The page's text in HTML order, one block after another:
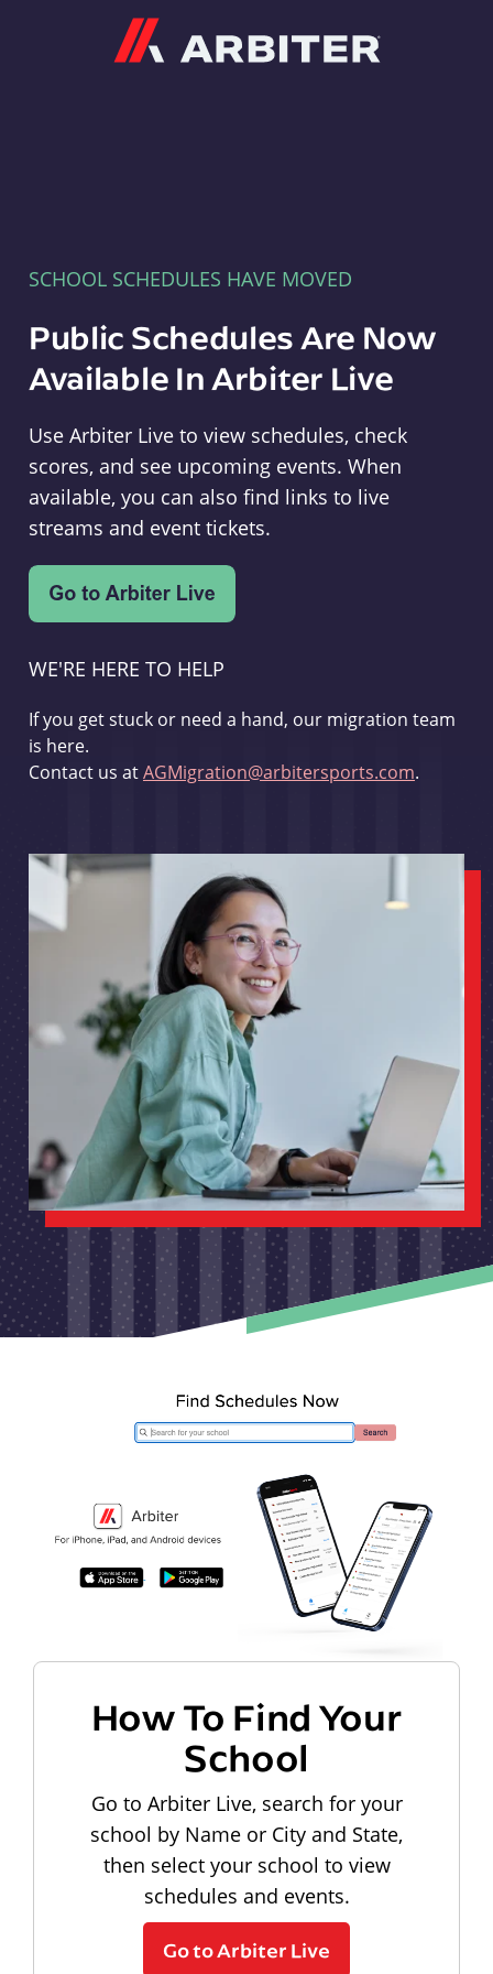
SCHOOL SCHEDULES HAVE MOVED
Public Schedules Are Now
Available In Arbiter Live
Use Arbiter Live to view schedules, check
scores, and see upcoming events. When
available, you can also find links to live
streams and event tickets.
WE'RE HERE TO HELP
If you get stuck or need a hand, our migration team
is here.
Contact us atAGMigration@arbitersports.com.
How To Find Your
School
Go to Arbiter Live, search for your
school by Name or City and State,
then select your school to view
schedules and events.
Go to Arbiter Live